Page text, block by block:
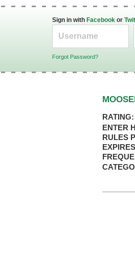
Sign in with Facebook or
Forgot Password?
RATING:
ENTER
RULES